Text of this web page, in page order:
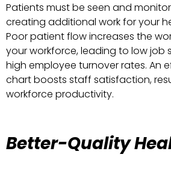
Patients must be seen and
creating additional work for your
Poor patient flow increases the
your workforce, leading to low job
high employee turnover rates. An
chart boosts staff satisfaction,
workforce productivity.
Better-Quality